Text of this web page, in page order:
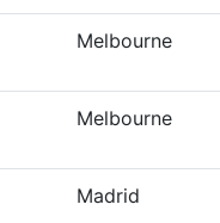
Melbourne
Melbourne
Madrid